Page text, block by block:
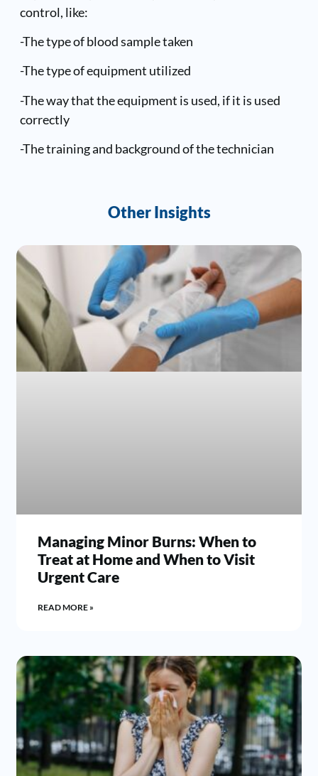
control, like:
-The type of blood sample taken
-The type of equipment utilized
-The way that the equipment is used, if it is used
correctly
-The training and background of the technician
Other Insights
Managing Minor Burns: When to
Treat at Home and When to Visit
Urgent Care
READ MORE »